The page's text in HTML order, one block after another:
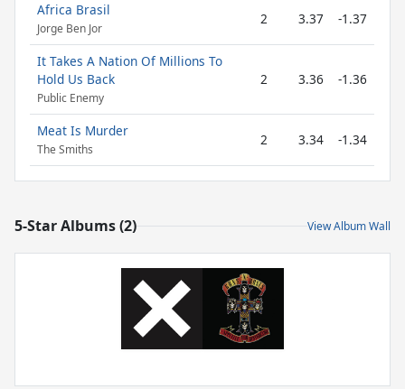
Africa Brasil
Jorge Ben Jor
2 3.37 -1.37
It Takes A Nation Of Millions To
Hold Us Back
Public Enemy
2 3.36 -1.36
Meat Is Murder
The Smiths
2 3.34 -1.34
5-Star Albums (2) View Album Wall